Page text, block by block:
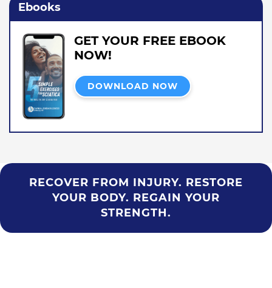
Ebooks
GET YOUR FREE EBOOK
NOW!
DOWNLOAD NOW
RECOVER FROM INJURY. RESTORE
YOUR BODY. REGAIN YOUR
STRENGTH.